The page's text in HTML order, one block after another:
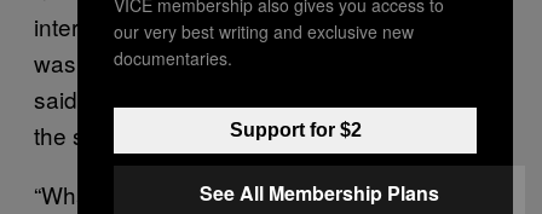
interpretation of a key surveillance document
was wrong. The outlets, Greenwald
said, were being directed away from covering
the story.
“What had happened was the
our very best writing and exclusive new
documentaries.
Support for $2
See All Membership Plans